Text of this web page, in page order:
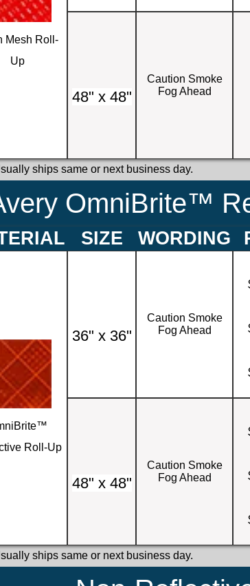
Mesh Roll-
Up
48" x 48"
Caution Smoke
Fog Ahead
ships same or next business day.
OmniBrite™
SIZE WORDING
Roll-Up
36" x 36"
Caution Smoke
Fog Ahead
48" x 48"
Caution Smoke
Fog Ahead
ships same or next business day.